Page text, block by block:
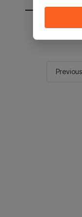
You will be